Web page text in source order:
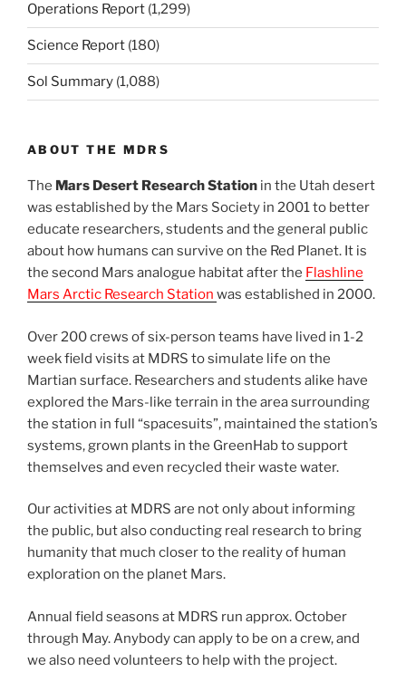
Operations Report (1,299)
Science Report (180)
Sol Summary (1,088)
ABOUT THE MDRS
The Mars Desert Research Station in the Utah desert
was established by the Mars Society in 2001 to better
educate researchers, students and the general public
about how humans can survive on the Red Planet. It is
the second Mars analogue habitat after the Flashline
Mars Arctic Research Station was established in 2000.
Over 200 crews of six-person teams have lived in 1-2
week field visits at MDRS to simulate life on the
Martian surface. Researchers and students alike have
explored the Mars-like terrain in the area surrounding
the station in full “spacesuits”, maintained the station’s
systems, grown plants in the GreenHab to support
themselves and even recycled their waste water.
Our activities at MDRS are not only about informing
the public, but also conducting real research to bring
humanity that much closer to the reality of human
exploration on the planet Mars.
Annual field seasons at MDRS run approx. October
through May. Anybody can apply to be on a crew, and
we also need volunteers to help with the project.